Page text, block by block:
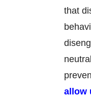
that
allow